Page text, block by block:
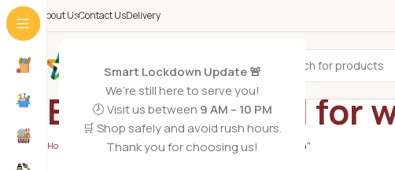
Smart Lockdown Update 🚨
We’re still here to serve you!
🕗 Visit us between 9 AM – 10 PM
🛒 Shop safely and avoid rush hours.
Thank you for choosing us!
About UsContact UsDelivery
All Categories
EU hair removal for
Home Products tagged “EU hair removal for women and men”